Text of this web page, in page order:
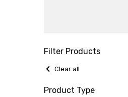
Filter Products
Clear all
Product Type